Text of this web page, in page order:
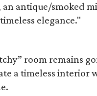
antique/smoked
elegance."
room remains
a timeless